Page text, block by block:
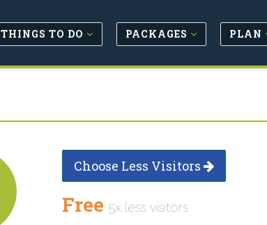
THINGS TO DO PACKAGES PLAN
Choose Less Visitors
Free 5x less visitors